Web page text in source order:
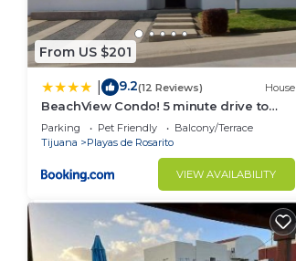
From US $201
9.2(12 Reviews) House
BeachView Condo! 5 minute drive to
Puerto Nuevo
Parking Pet Friendly
Balcony/Terrace
Tijuana
Playas de Rosarito
VIEW AVAILABILITY